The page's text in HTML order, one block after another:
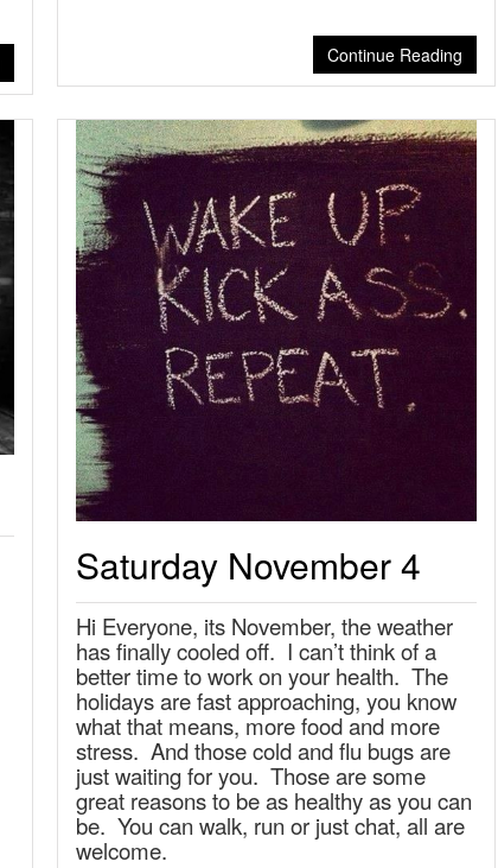
Continue Reading
Saturday November 4
Hi Everyone, its November, the weather
has finally cooled off. I can’t think of a
better time to work on your health. The
holidays are fast approaching, you know
what that means, more food and more
stress. And those cold and flu bugs are
just waiting for you. Those are some
great reasons to be as healthy as you can
be. You can walk, run or just chat, all are
welcome.